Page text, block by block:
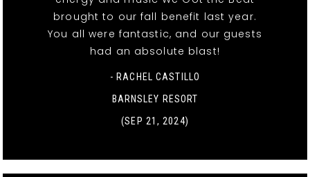
brought to our fall benefit last year.
You all were fantastic, and our guests
had an absolute blast!
- RACHEL CASTILLO
BARNSLEY RESORT
(SEP 21, 2024)